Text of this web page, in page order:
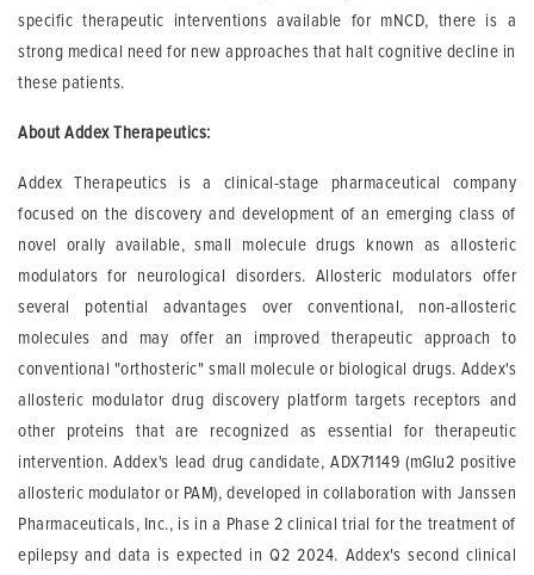
specific therapeutic interventions available for mNCD, there is a
strong medical need for new approaches that halt cognitive decline in
these patients.
About Addex Therapeutics:
Addex Therapeutics is a clinical-stage pharmaceutical company
focused on the discovery and development of an emerging class of
novel orally available, small molecule drugs known as allosteric
modulators for neurological disorders. Allosteric modulators offer
several potential advantages over conventional, non-allosteric
molecules and may offer an improved therapeutic approach to
conventional "orthosteric" small molecule or biological drugs. Addex's
allosteric modulator drug discovery platform targets receptors and
other proteins that are recognized as essential for therapeutic
intervention. Addex's lead drug candidate, ADX71149 (mGlu2 positive
allosteric modulator or PAM), developed in collaboration with Janssen
Pharmaceuticals, Inc., is in a Phase 2 clinical trial for the treatment of
epilepsy and data is expected in Q2 2024. Addex's second clinical